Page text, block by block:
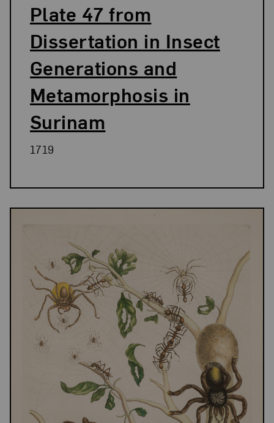
Plate 47 from
Dissertation in Insect
Generations and
Metamorphosis in
Surinam
1719